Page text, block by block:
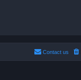
Contact us